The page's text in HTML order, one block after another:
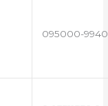
095000-9940